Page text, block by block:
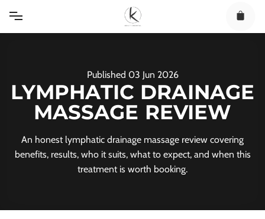
content
Published 03 Jun 2026
LYMPHATIC DRAINAGE
MASSAGE REVIEW
An honest lymphatic drainage massage review covering
benefits, results, who it suits, what to expect, and when this
treatment is worth booking.